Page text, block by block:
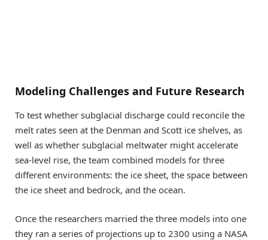
Modeling Challenges and Future Research
To test whether subglacial discharge could reconcile the
melt rates seen at the Denman and Scott ice shelves, as
well as whether subglacial meltwater might accelerate
sea-level rise, the team combined models for three
different environments: the ice sheet, the space between
the ice sheet and bedrock, and the ocean.
Once the researchers married the three models into one
they ran a series of projections up to 2300 using a NASA